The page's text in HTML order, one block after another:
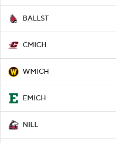
BALLST
CMICH
WMICH
EMICH
NILL